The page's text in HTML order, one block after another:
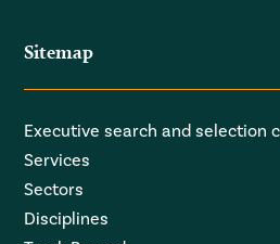
Sitemap
Executive search and selection
Services
Sectors
Disciplines